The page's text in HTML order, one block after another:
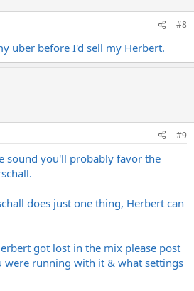
#8
uber before I'd sell my Herbert.
#9
sound you'll probably favor the
does just one thing, Herbert can
got lost in the mix please post
running with it & what settings